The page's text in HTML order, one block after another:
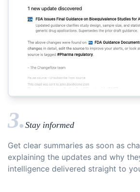
3. Stay informed
Get clear summaries as soon as
explaining the updates and why
intelligence delivered straight to